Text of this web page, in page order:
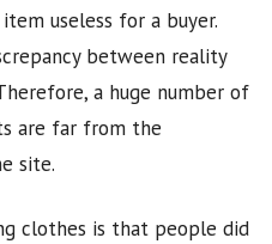
useless for a buyer.
between reality
a huge number of
are far from the
site.
clothes is that people did